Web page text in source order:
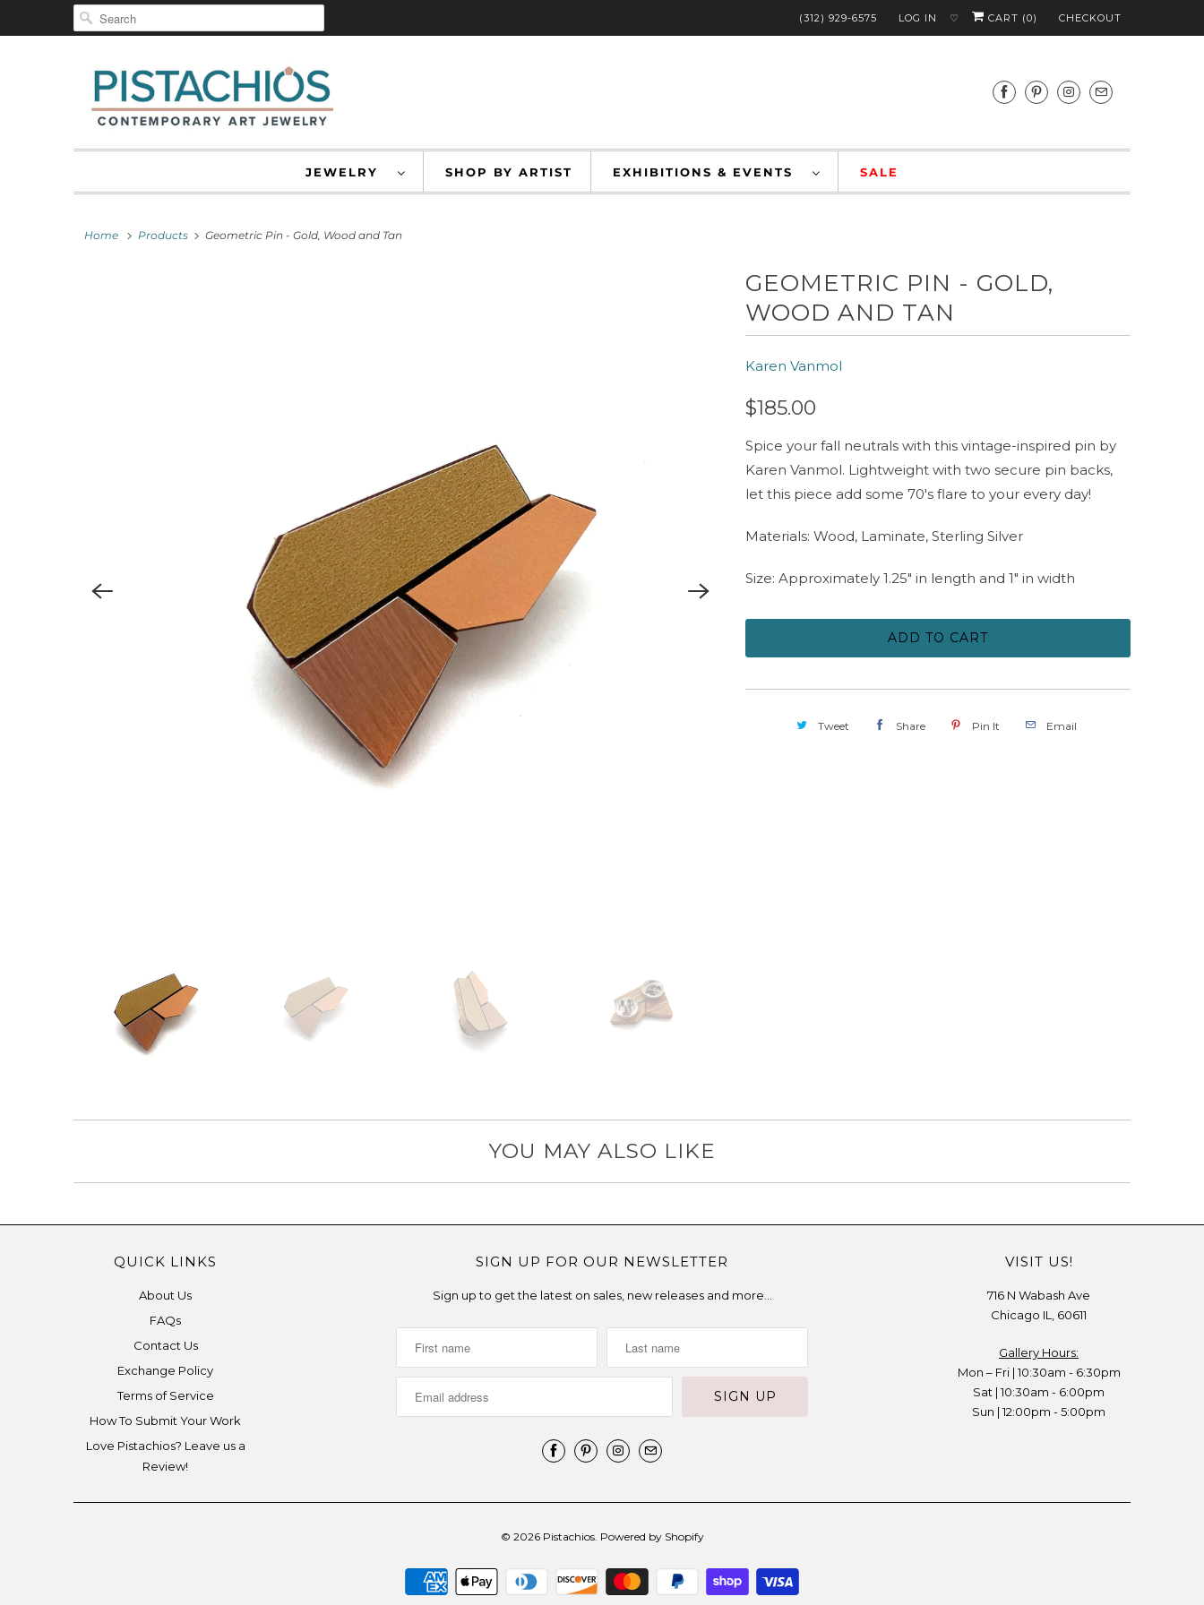
(312) 929-6575 LOG IN ♡ CART (0) CHECKOUT
JEWELRY SHOP BY ARTIST EXHIBITIONS & EVENTS SALE
Home Products Geometric Pin - Gold, Wood and Tan
GEOMETRIC PIN - GOLD,
WOOD AND TAN
Karen Vanmol
$185.00
Spice your fall neutrals with this vintage-inspired pin by
Karen Vanmol. Lightweight with two secure pin backs,
let this piece add some 70's flare to your every day!
Materials: Wood, Laminate, Sterling Silver
Size: Approximately 1.25" in length and 1" in width
ADD TO CART
Tweet Share Pin It Email
YOU MAY ALSO LIKE
QUICK LINKS
About Us
FAQs
Contact Us
Exchange Policy
Terms of Service
How To Submit Your Work
Love Pistachios? Leave us a
Review!
SIGN UP FOR OUR NEWSLETTER
Sign up to get the latest on sales, new releases and more…
VISIT US!
716 N Wabash Ave
Chicago IL, 60611
Gallery Hours:
Mon – Fri | 10:30am - 6:30pm
Sat | 10:30am - 6:00pm
Sun | 12:00pm - 5:00pm
© 2026 Pistachios. Powered by Shopify